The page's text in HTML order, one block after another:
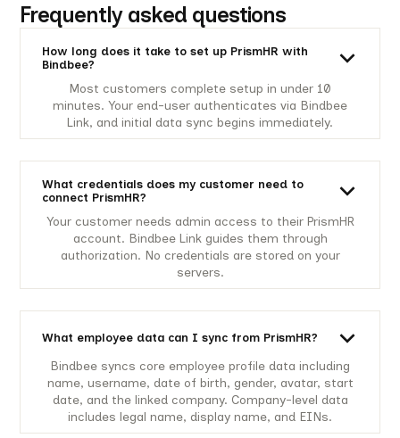
Frequently asked questions
How long does it take to set up PrismHR with
Bindbee?
Most customers complete setup in under 10
minutes. Your end-user authenticates via Bindbee
Link, and initial data sync begins immediately.
What credentials does my customer need to
connect PrismHR?
Your customer needs admin access to their PrismHR
account. Bindbee Link guides them through
authorization. No credentials are stored on your
servers.
What employee data can I sync from PrismHR?
Bindbee syncs core employee profile data including
name, username, date of birth, gender, avatar, start
date, and the linked company. Company-level data
includes legal name, display name, and EINs.